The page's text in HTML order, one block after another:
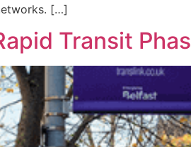
[…]
Transit